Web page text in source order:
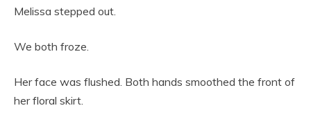
Melissa stepped out.
We both froze.
Her face was flushed. Both hands smoothed the front of
her floral skirt.